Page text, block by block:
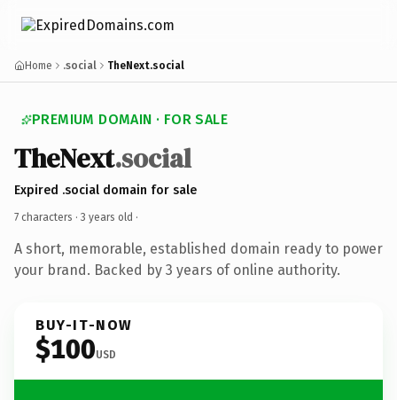
Home .social TheNext.social
PREMIUM DOMAIN · FOR SALE
TheNext.social
Expired .social domain for sale
7 characters · 3 years old ·
A short, memorable, established domain ready to power
your brand. Backed by 3 years of online authority.
BUY-IT-NOW
$100USD